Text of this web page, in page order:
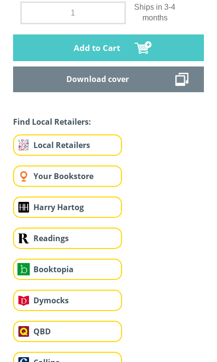
Ships in 3-4
months
Add to Cart
Download cover
Find Local Retailers:
Local Retailers
Your Bookstore
Harry Hartog
Readings
Booktopia
Dymocks
QBD